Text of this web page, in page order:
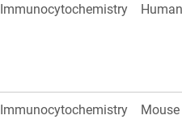
Immunocytochemistry Human
Immunocytochemistry Mouse